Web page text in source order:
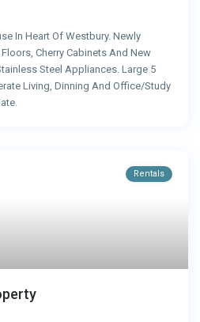
In Heart Of Westbury. Newly
Cherry Cabinets And New
Steel Appliances. Large 5
Living, Dinning And Office/Study
Rentals